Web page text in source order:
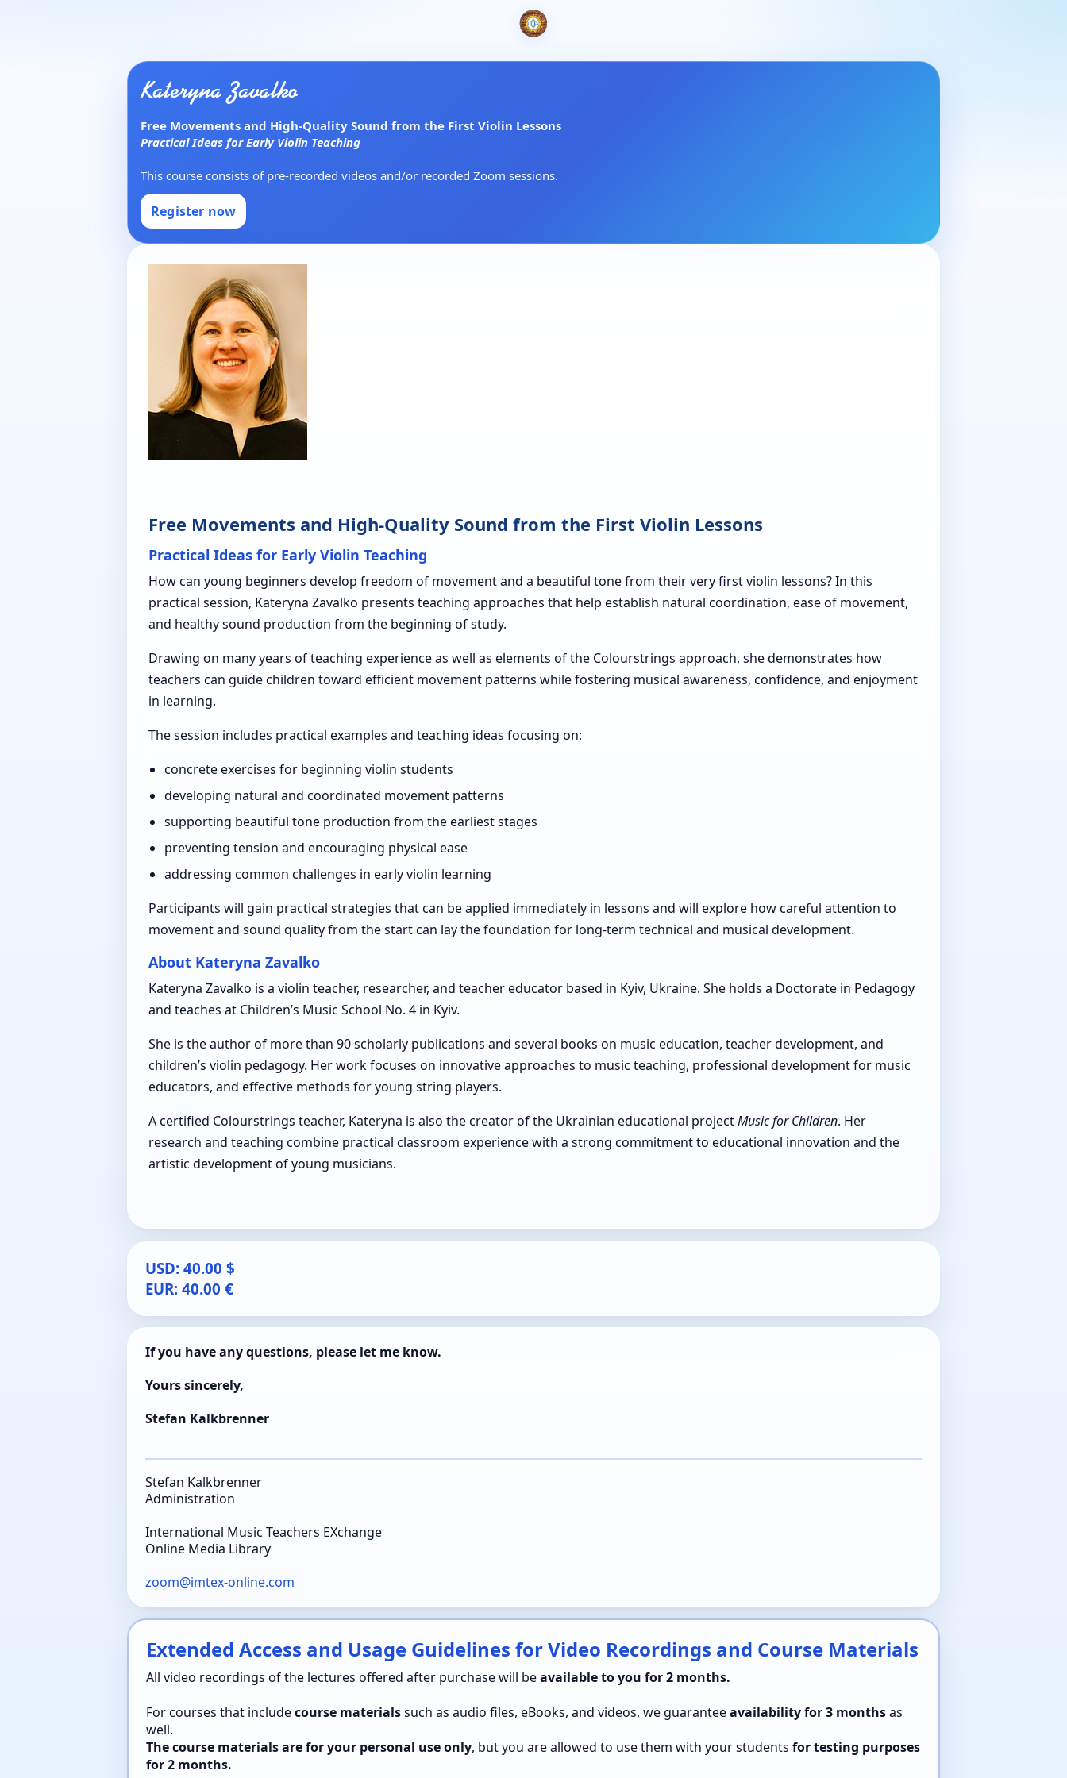
Kateryna Zavalko
Free Movements and High-Quality Sound from the First Violin Lessons
Practical Ideas for Early Violin Teaching
This course consists of pre-recorded videos and/or recorded Zoom sessions.
Register now
Free Movements and High-Quality Sound from the First Violin Lessons
Practical Ideas for Early Violin Teaching
How can young beginners develop freedom of movement and a beautiful tone from their very first violin lessons? In this
practical session, Kateryna Zavalko presents teaching approaches that help establish natural coordination, ease of movement,
and healthy sound production from the beginning of study.
Drawing on many years of teaching experience as well as elements of the Colourstrings approach, she demonstrates how
teachers can guide children toward efficient movement patterns while fostering musical awareness, confidence, and enjoyment
in learning.
The session includes practical examples and teaching ideas focusing on:
concrete exercises for beginning violin students
developing natural and coordinated movement patterns
supporting beautiful tone production from the earliest stages
preventing tension and encouraging physical ease
addressing common challenges in early violin learning
Participants will gain practical strategies that can be applied immediately in lessons and will explore how careful attention to
movement and sound quality from the start can lay the foundation for long-term technical and musical development.
About Kateryna Zavalko
Kateryna Zavalko is a violin teacher, researcher, and teacher educator based in Kyiv, Ukraine. She holds a Doctorate in Pedagogy
and teaches at Children’s Music School No. 4 in Kyiv.
She is the author of more than 90 scholarly publications and several books on music education, teacher development, and
children’s violin pedagogy. Her work focuses on innovative approaches to music teaching, professional development for music
educators, and effective methods for young string players.
A certified Colourstrings teacher, Kateryna is also the creator of the Ukrainian educational projectMusic for Children. Her
research and teaching combine practical classroom experience with a strong commitment to educational innovation and the
artistic development of young musicians.
USD: 40.00 $
EUR: 40.00 €
If you have any questions, please let me know.
Yours sincerely,
Stefan Kalkbrenner
Stefan Kalkbrenner
Administration
International Music Teachers EXchange
Online Media Library
zoom@imtex-online.com
Extended Access and Usage Guidelines for Video Recordings and Course Materials
All video recordings of the lectures offered after purchase will beavailable to you for 2 months.
For courses that includecourse materialssuch as audio files, eBooks, and videos, we guaranteeavailability for 3 monthsas
well.
The course materials are for your personal use only, but you are allowed to use them with your students for testing purposes
for 2 months.